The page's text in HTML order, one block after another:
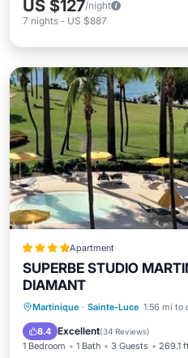
US $127/night
7 nights - US $887
Apartment
SUPERBE STUDIO
DIAMANT
Martinique · Sainte-Luce 1.56 mi to
8.4 Excellent(34 Reviews)
1 Bedroom 1 Bath 3 Guests 269.1
Oceanfront
Ocean View